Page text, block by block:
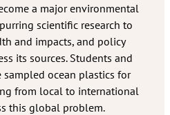
a major environmental
scientific research to
and impacts, and policy
its sources. Students and
sampled ocean plastics for
from local to international
this global problem.